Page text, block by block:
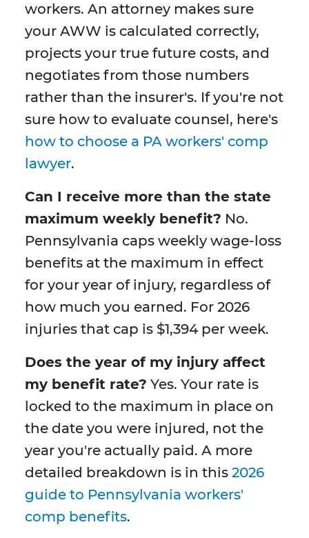
workers. An attorney makes sure
your AWW is calculated correctly,
projects your true future costs, and
negotiates from those numbers
rather than the insurer's. If you're not
sure how to evaluate counsel, here's
how to choose a PA workers' comp
lawyer.
Can I receive more than the state
maximum weekly benefit? No.
Pennsylvania caps weekly wage-loss
benefits at the maximum in effect
for your year of injury, regardless of
how much you earned. For 2026
injuries that cap is $1,394 per week.
Does the year of my injury affect
my benefit rate? Yes. Your rate is
locked to the maximum in place on
the date you were injured, not the
year you're actually paid. A more
detailed breakdown is in this 2026
guide to Pennsylvania workers'
comp benefits.